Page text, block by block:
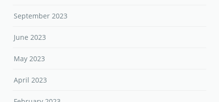
September 2023
June 2023
May 2023
April 2023